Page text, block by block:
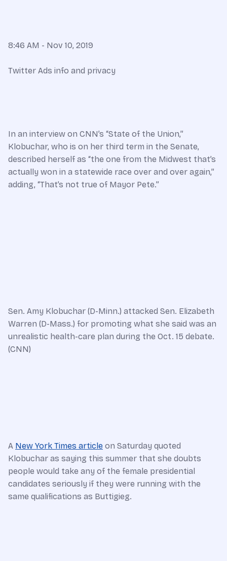
8:46 AM - Nov 10, 2019
Twitter Ads info and privacy
In an interview on CNN’s “State of the Union,”
Klobuchar, who is on her third term in the Senate,
described herself as “the one from the Midwest that’s
actually won in a statewide race over and over again,”
adding, “That’s not true of Mayor Pete.”
Sen. Amy Klobuchar (D-Minn.) attacked Sen. Elizabeth
Warren (D-Mass.) for promoting what she said was an
unrealistic health-care plan during the Oct. 15 debate.
(CNN)
A New York Times article on Saturday quoted
Klobuchar as saying this summer that she doubts
people would take any of the female presidential
candidates seriously if they were running with the
same qualifications as Buttigieg.